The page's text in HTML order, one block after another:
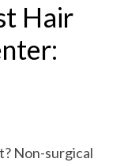
Hair
Non-surgical